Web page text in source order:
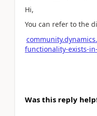
Hi,
You can refer to the
functionality-exists-
Was this reply